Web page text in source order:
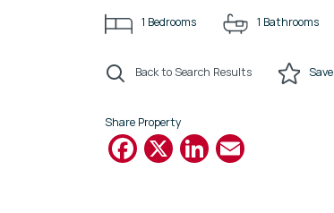
1 Bedrooms 1 Bathrooms
Back to Search Results Save
Share Property
Facebook
X LinkedIn